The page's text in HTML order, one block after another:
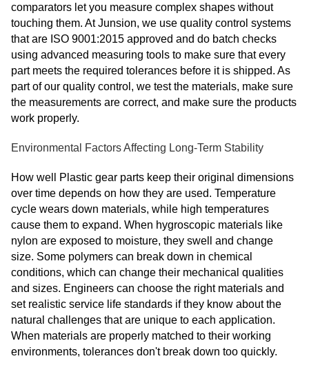
comparators let you measure complex shapes without
touching them. At Junsion, we use quality control systems
that are ISO 9001:2015 approved and do batch checks
using advanced measuring tools to make sure that every
part meets the required tolerances before it is shipped. As
part of our quality control, we test the materials, make sure
the measurements are correct, and make sure the products
work properly.
Environmental Factors Affecting Long-Term Stability
How well Plastic gear parts keep their original dimensions
over time depends on how they are used. Temperature
cycle wears down materials, while high temperatures
cause them to expand. When hygroscopic materials like
nylon are exposed to moisture, they swell and change
size. Some polymers can break down in chemical
conditions, which can change their mechanical qualities
and sizes. Engineers can choose the right materials and
set realistic service life standards if they know about the
natural challenges that are unique to each application.
When materials are properly matched to their working
environments, tolerances don't break down too quickly.